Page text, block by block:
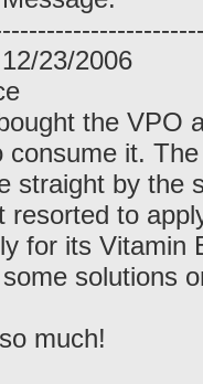
23/2006
the VPO
consume it.
straight by the
resorted to
for its Vitamin
solutions
much!